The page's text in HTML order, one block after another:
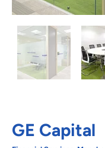
GE Capital